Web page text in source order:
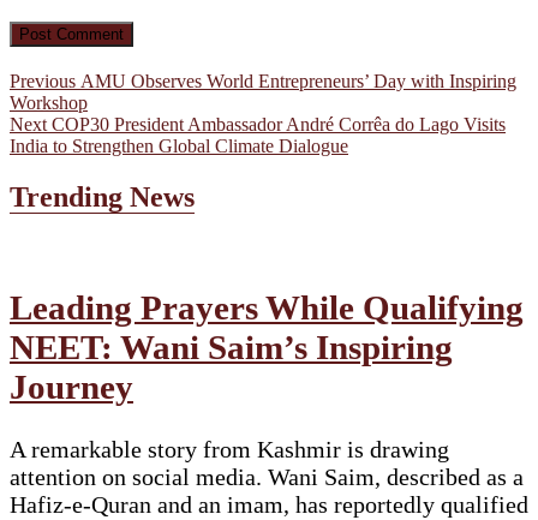
Post
navigation
Previous Previous
post:
AMU Observes World Entrepreneurs’ Day with Inspiring
Workshop
Next Next
post:
COP30 President Ambassador André Corrêa do Lago Visits
India to Strengthen Global Climate Dialogue
Trending News
Leading Prayers While Qualifying
NEET: Wani Saim’s Inspiring
Journey
A remarkable story from Kashmir is drawing
attention on social media. Wani Saim, described as a
Hafiz-e-Quran and an imam, has reportedly qualified